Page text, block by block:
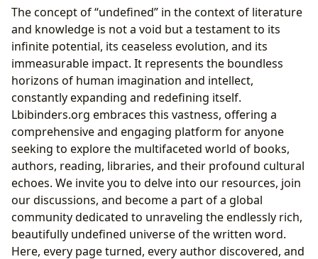
The concept of “undefined” in the context of literature
and knowledge is not a void but a testament to its
infinite potential, its ceaseless evolution, and its
immeasurable impact. It represents the boundless
horizons of human imagination and intellect,
constantly expanding and redefining itself.
Lbibinders.org embraces this vastness, offering a
comprehensive and engaging platform for anyone
seeking to explore the multifaceted world of books,
authors, reading, libraries, and their profound cultural
echoes. We invite you to delve into our resources, join
our discussions, and become a part of a global
community dedicated to unraveling the endlessly rich,
beautifully undefined universe of the written word.
Here, every page turned, every author discovered, and